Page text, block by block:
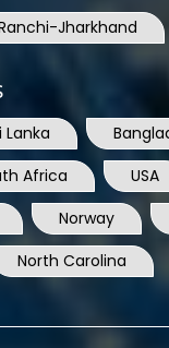
Jharkhand
Lanka
Africa USA
Norway
North Carolina